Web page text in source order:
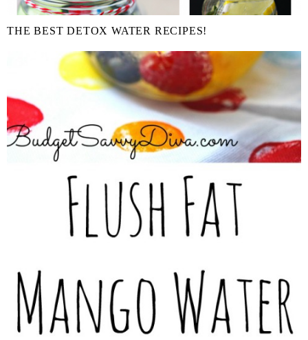
THE BEST DETOX WATER RECIPES!